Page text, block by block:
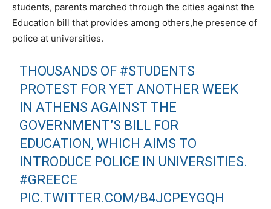
students, parents marched through the cities against the
Education bill that provides among others,he presence of
police at universities.
THOUSANDS OF #STUDENTS
PROTEST FOR YET ANOTHER WEEK
IN ATHENS AGAINST THE
GOVERNMENT’S BILL FOR
EDUCATION, WHICH AIMS TO
INTRODUCE POLICE IN UNIVERSITIES.
#GREECE
PIC.TWITTER.COM/B4JCPEYGQH